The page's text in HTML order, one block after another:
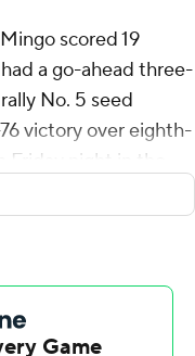
scored 19
a go-ahead three-
No. 5 seed
victory over eighth-
Friday night in the
No. 4 seed
with the
South Alabama on